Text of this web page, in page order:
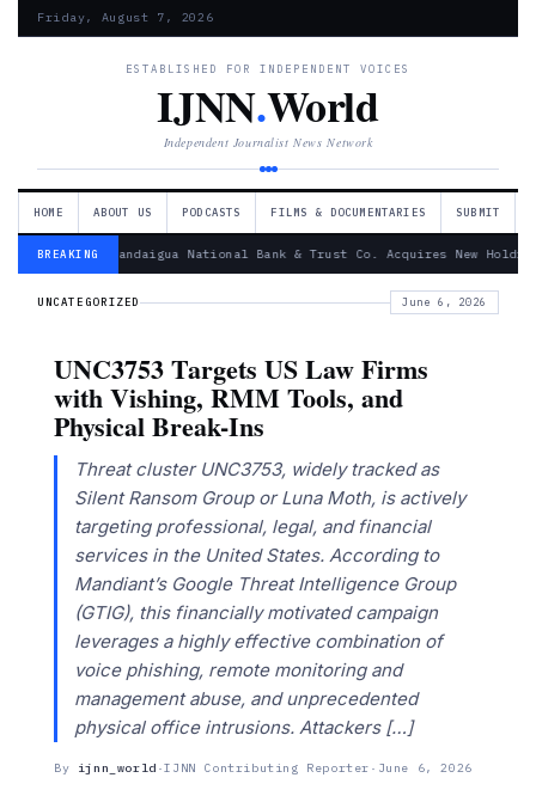
Friday, August 7, 2026
ESTABLISHED FOR INDEPENDENT VOICES
IJNN.World
Independent Journalist News Network
HOME ABOUT US PODCASTS FILMS & DOCUMENTARIES SUBMIT
BREAKING— Canandaigua National Bank & Trust Co. Acquires New
UNCATEGORIZED June 6, 2026
UNC3753 Targets US Law Firms
with Vishing, RMM Tools, and
Physical Break-Ins
Threat cluster UNC3753, widely tracked as
Silent Ransom Group or Luna Moth, is actively
targeting professional, legal, and financial
services in the United States. According to
Mandiant’s Google Threat Intelligence Group
(GTIG), this financially motivated campaign
leverages a highly effective combination of
voice phishing, remote monitoring and
management abuse, and unprecedented
physical office intrusions. Attackers […]
By ijnn_world ·IJNN Contributing Reporter · June 6, 2026